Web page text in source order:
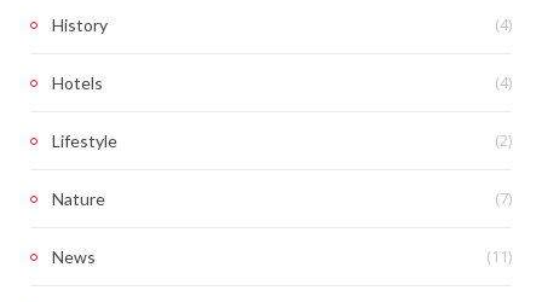
History (4)
Hotels (4)
Lifestyle (2)
Nature (7)
News (11)